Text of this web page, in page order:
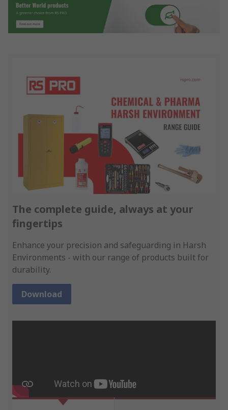
The complete guide, always at your
fingertips
Enhance your precision and safeguarding in Harsh
Environments - with our range of products built for
durability.
Download